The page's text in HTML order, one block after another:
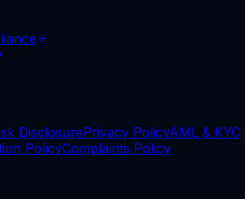
DisclosurePrivacy PolicyAML & KYC
PolicyComplaints Policy